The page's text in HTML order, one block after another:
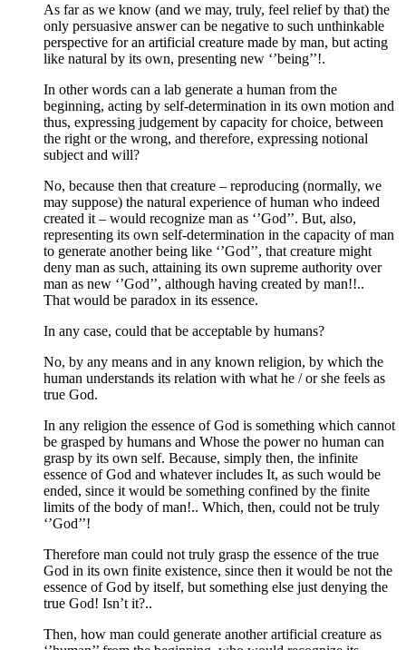
As far as we know (and we may, truly, feel relief by that) the
only persuasive answer can be negative to such unthinkable
perspective for an artificial creature made by man, but acting
like natural by its own, presenting new ‘’being’’!.
In other words can a lab generate a human from the
beginning, acting by self-determination in its own motion and
thus, expressing judgement by capacity for choice, between
the right or the wrong, and therefore, expressing notional
subject and will?
No, because then that creature – reproducing (normally, we
may suppose) the natural experience of human who indeed
created it – would recognize man as ‘’God’’. But, also,
representing its own self-determination in the capacity of man
to generate another being like ‘’God’’, that creature might
deny man as such, attaining its own supreme authority over
man as new ‘’God’’, although having created by man!!..
That would be paradox in its essence.
In any case, could that be acceptable by humans?
No, by any means and in any known religion, by which the
human understands its relation with what he / or she feels as
true God.
In any religion the essence of God is something which cannot
be grasped by humans and Whose the power no human can
grasp by its own self. Because, simply then, the infinite
essence of God and whatever includes It, as such would be
ended, since it would be something confined by the finite
limits of the body of man!.. Which, then, could not be truly
‘’God’’!
Therefore man could not truly grasp the essence of the true
God in its own finite existence, since then it would be not the
essence of God by itself, but something else just denying the
true God! Isn’t it?..
Then, how man could generate another artificial creature as